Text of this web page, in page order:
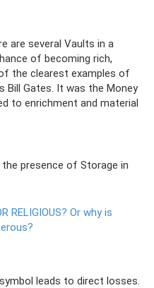
are several Vaults in a
of becoming rich,
the clearest examples of
Bill Gates. It was the Money
to enrichment and material
presence of Storage in
RELIGIOUS? Or why is
leads to direct losses.